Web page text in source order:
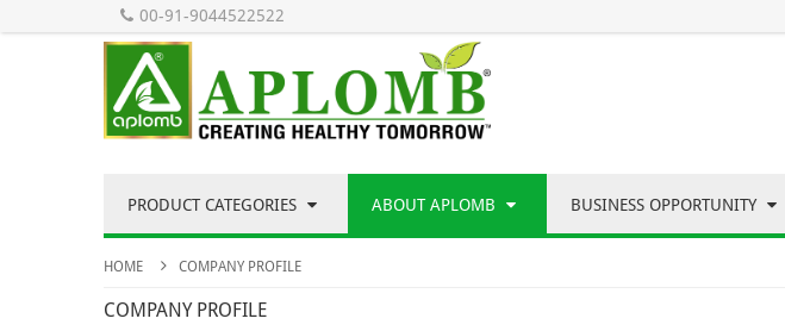
00-91-9044522522
PRODUCT CATEGORIES ABOUT APLOMB BUSINESS OPPORTUNITY
HOME COMPANY PROFILE
COMPANY PROFILE